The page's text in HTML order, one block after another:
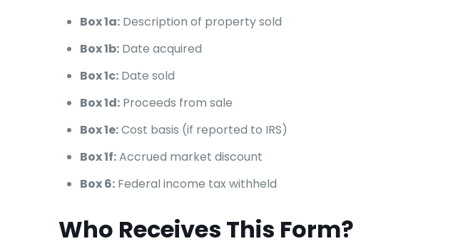
Box 1a: Description of property sold
Box 1b: Date acquired
Box 1c: Date sold
Box 1d: Proceeds from sale
Box 1e:Cost basis (if reported to IRS)
Box 1f:Accrued market discount
Box 6: Federal income tax withheld
Who Receives This Form?